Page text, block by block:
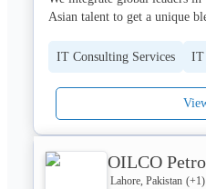
Asian talent to get a unique
We are headquartered in
We like ad hoc pairing as
We contribute to open source
coding. We are also
IT Consulting Services IT
OILCO
Lahore, Pakistan (+1)